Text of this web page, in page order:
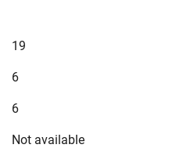
19
6
6
Not available